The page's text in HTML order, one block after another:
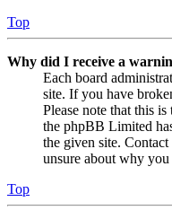
Top
Why did I receive a
Each board
site. If you have
Please note that this
the phpBB Limited
the given site.
unsure about why
Top